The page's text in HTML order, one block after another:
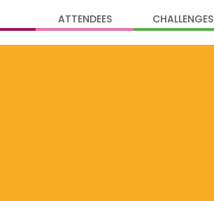
ATTENDEES CHALLENGES